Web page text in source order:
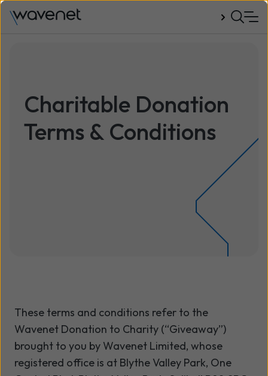
Charitable Donation
Terms & Conditions
These terms and conditions refer to the
Wavenet Donation to Charity (“Giveaway”)
brought to you by Wavenet Limited, whose
registered office is at Blythe Valley Park, One